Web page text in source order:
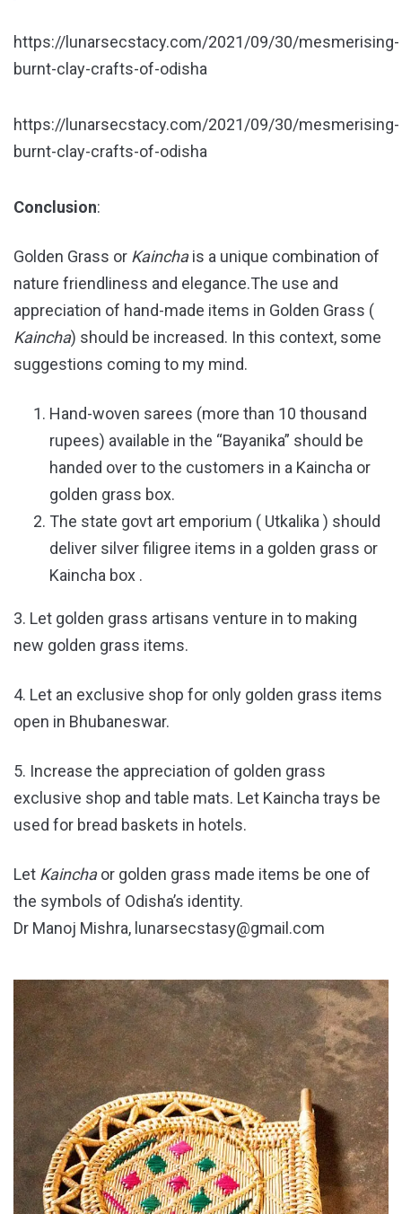
https://lunarsecstacy.com/2021/09/30/mesmerising-
burnt-clay-crafts-of-odisha
https://lunarsecstacy.com/2021/09/30/mesmerising-
burnt-clay-crafts-of-odisha
Conclusion:
Golden Grass or Kainchais a unique combination of
nature friendliness and elegance.The use and
appreciation of hand-made items in Golden Grass (
Kaincha) should be increased. In this context, some
suggestions coming to my mind.
Hand-woven sarees (more than 10 thousand
rupees) available in the “Bayanika” should be
handed over to the customers in a Kaincha or
golden grass box.
The state govt art emporium ( Utkalika ) should
deliver silver filigree items in a golden grass or
Kaincha box ​​.
3. Let golden grass artisans venture in to making
new golden grass items.
4. Let an exclusive shop for only golden grass items
open in Bhubaneswar.
5. Increase the appreciation of golden grass
exclusive shop and table mats. Let Kaincha trays be
used for bread baskets in hotels.
Let Kainchaor golden grass made items be one of
the symbols of Odisha’s identity.
Dr Manoj Mishra, lunarsecstasy@gmail.com